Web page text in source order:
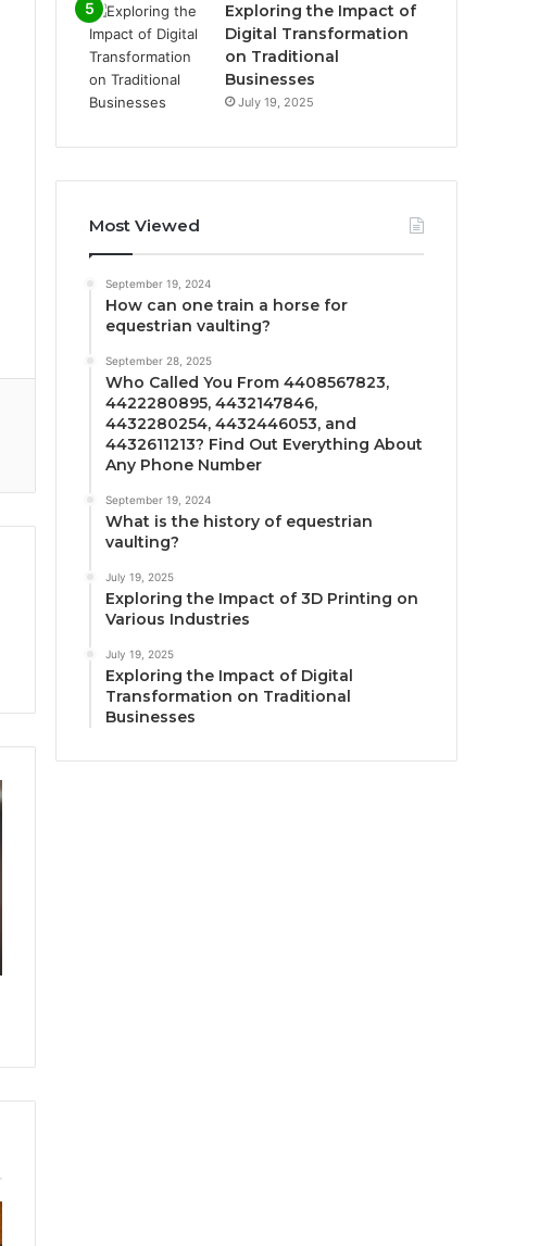
Exploring the Impact of
Digital Transformation
on Traditional
Businesses
July 19, 2025
Most Viewed
September 19, 2024
How can one train a horse for
equestrian vaulting?
September 28, 2025
Who Called You From 4408567823,
4422280895, 4432147846,
4432280254, 4432446053, and
4432611213? Find Out Everything About
Any Phone Number
September 19, 2024
What is the history of equestrian
vaulting?
July 19, 2025
Exploring the Impact of 3D Printing on
Various Industries
July 19, 2025
Exploring the Impact of Digital
Transformation on Traditional
Businesses